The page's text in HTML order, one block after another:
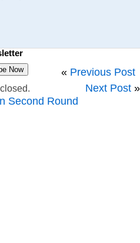
« Previous Post
Next Post »
Second Round